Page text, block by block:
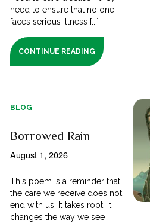
need to ensure that no one
faces serious illness [...]
CONTINUE READING
BLOG
Borrowed Rain
August 1, 2026
This poem is a reminder that
the care we receive does not
end with us. It takes root. It
changes the way we see